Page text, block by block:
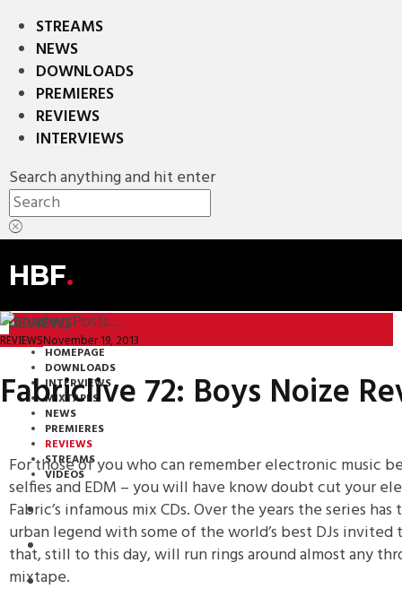
STREAMS
NEWS
DOWNLOADS
PREMIERES
REVIEWS
INTERVIEWS
Search anything and hit enter
HBF.
REVIEWS
HOMEPAGE
DOWNLOADS
INTERVIEWS
MIXTAPES
NEWS
PREMIERES
REVIEWS
STREAMS
VIDEOS
STREAMS
NEWS
DOWNLOADS
REVIEWSNovember 19, 2013
Fabriclive 72: Boys Noize
For those of you who can remember electronic music
selfies and EDM – you will have know doubt cut your
Fabric’s infamous mix CDs. Over the years the series
urban legend with some of the world’s best DJs invited
that, still to this day, will run rings around almost any
mixtape.